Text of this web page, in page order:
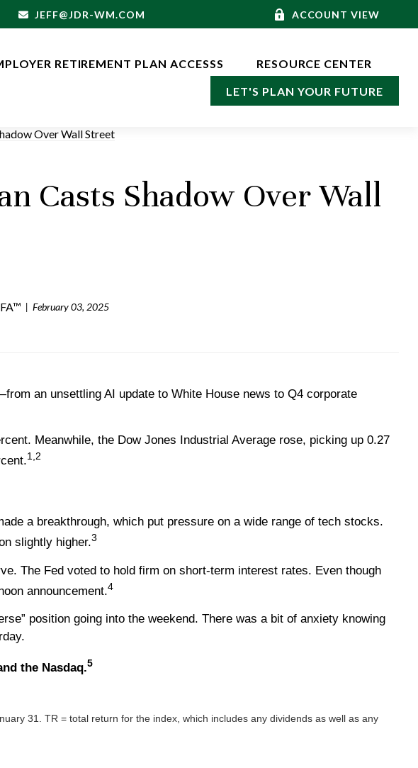
JEFF@JDR-WM.COM ACCOUNT VIEW
RETIREMENT PLAN ACCESSS RESOURCE CENTER
LET'S PLAN YOUR FUTURE
Casts Shadow Over Wall
February 03, 2025
an unsettling AI update to White House news to Q4 corporate
Meanwhile, the Dow Jones Industrial Average rose, picking up 0.27
1,2
a breakthrough, which put pressure on a wide range of tech stocks.
slightly higher.3
The Fed voted to hold firm on short-term interest rates. Even though
announcement.4
position going into the weekend. There was a bit of anxiety knowing
the Nasdaq.5
31. TR = total return for the index, which includes any dividends as well as any